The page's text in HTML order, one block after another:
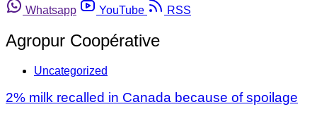
Whatsapp
YouTube RSS
Agropur Coopérative
Uncategorized
2% milk recalled in Canada because of spoilage